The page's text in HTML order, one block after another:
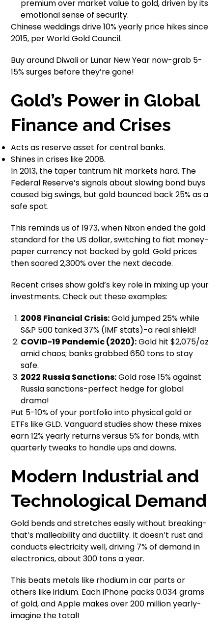
premium over market value to gold, driven by its
emotional sense of security.
Chinese weddings drive 10% yearly price hikes since
2015, per World Gold Council.
Buy around Diwali or Lunar New Year now-grab 5-
15% surges before they’re gone!
Gold’s Power in Global
Finance and Crises
Acts as reserve asset for central banks.
Shines in crises like 2008.
In 2013, the taper tantrum hit markets hard. The
Federal Reserve’s signals about slowing bond buys
caused big swings, but gold bounced back 25% as a
safe spot.
This reminds us of 1973, when Nixon ended the gold
standard for the US dollar, switching to fiat money-
paper currency not backed by gold. Gold prices
then soared 2,300% over the next decade.
Recent crises show gold’s key role in mixing up your
investments. Check out these examples:
2008 Financial Crisis:Gold jumped 25% while
S&P 500 tanked 37% (IMF stats)-a real shield!
COVID-19 Pandemic (2020):Gold hit $2,075/oz
amid chaos; banks grabbed 650 tons to stay
safe.
2022 Russia Sanctions:Gold rose 15% against
Russia sanctions-perfect hedge for global
drama!
Put 5-10% of your portfolio into physical gold or
ETFs like GLD. Vanguard studies show these mixes
earn 12% yearly returns versus 5% for bonds, with
quarterly tweaks to handle ups and downs.
Modern Industrial and
Technological Demand
Gold bends and stretches easily without breaking-
that’s malleability and ductility. It doesn’t rust and
conducts electricity well, driving 7% of demand in
electronics, about 300 tons a year.
This beats metals like rhodium in car parts or
others like iridium. Each iPhone packs 0.034 grams
of gold, and Apple makes over 200 million yearly-
imagine the total!